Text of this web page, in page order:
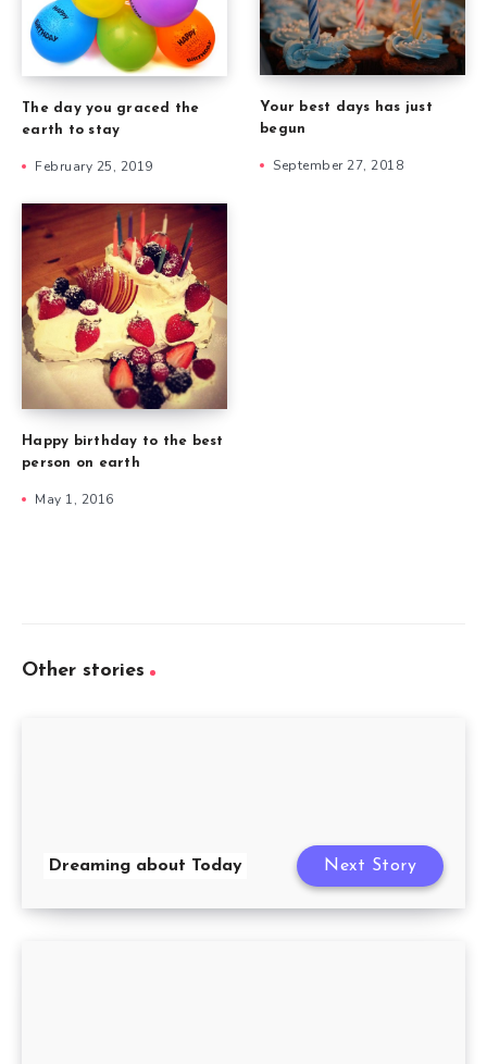
The day you graced the
earth to stay
February 25, 2019
Your best days has just
begun
September 27, 2018
Happy birthday to the best
person on earth
May 1, 2016
Other stories
Dreaming about Today Next Story